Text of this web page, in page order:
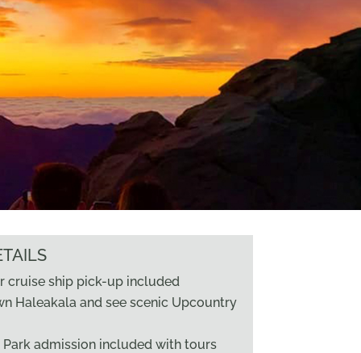
cruise ship pick-up included
Haleakala and see scenic Upcountry
Park admission included with tours